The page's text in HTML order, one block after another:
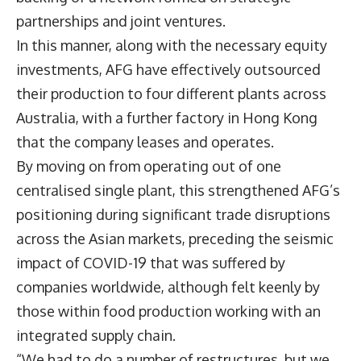
partnerships and joint ventures.
In this manner, along with the necessary equity
investments, AFG have effectively outsourced
their production to four different plants across
Australia, with a further factory in Hong Kong
that the company leases and operates.
By moving on from operating out of one
centralised single plant, this strengthened AFG’s
positioning during significant trade disruptions
across the Asian markets, preceding the seismic
impact of COVID-19 that was suffered by
companies worldwide, although felt keenly by
those within food production working with an
integrated supply chain.